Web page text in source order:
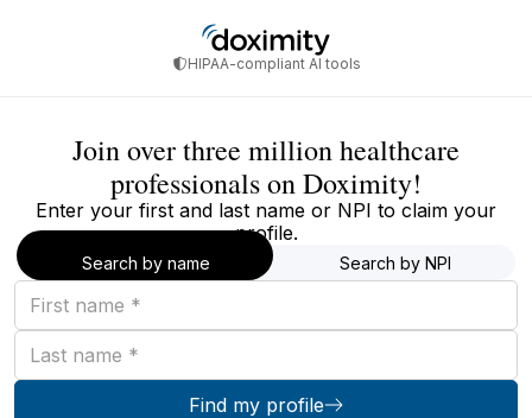
HIPAA-compliant AI tools
Join over three million healthcare
professionals on Doximity!
Enter your first and last name or NPI to claim your
profile.
Search by name Search by NPI
First
name
Last
name
Find my profile